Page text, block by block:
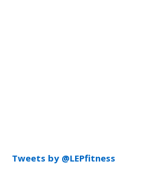
Tweets by @LEPfitness